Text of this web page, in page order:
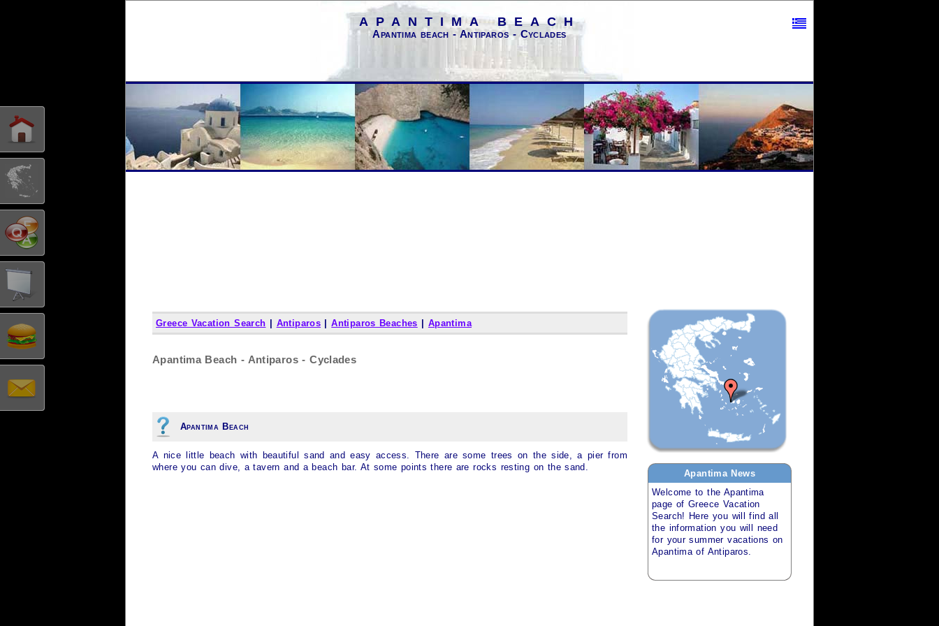
APANTIMA BEACH
Apantima beach - Antiparos - Cyclades
Greece Vacation Search Antiparos |Antiparos Beaches Apantima
Apantima Beach - Antiparos - Cyclades
Apantima Beach
A nice little beach with beautiful sand and easy access. There are some trees on the side, a pier from
where you can dive, a tavern and a beach bar. At some points there are rocks resting on the sand.
ApantimaNews
Welcome to the Apantima
page ofGreece Vacation
Search! Here you will find all
the information you will need
for yoursummer vacations on
Apantima of Antiparos.